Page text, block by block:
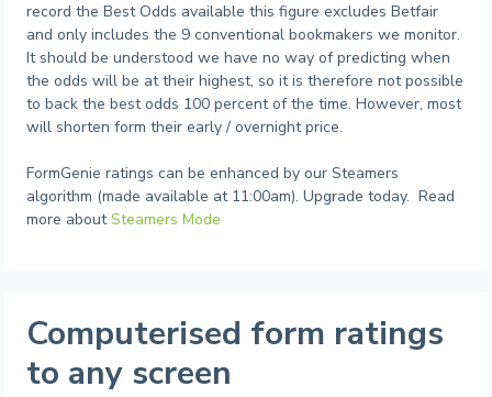
record the Best Odds available this figure excludes Betfair
and only includes the 9 conventional bookmakers we monitor.
It should be understood we have no way of predicting when
the odds will be at their highest, so it is therefore not possible
to back the best odds 100 percent of the time. However, most
will shorten form their early / overnight price.
FormGenie ratings can be enhanced by our Steamers
algorithm (made available at 11:00am). Upgrade today. Read
more aboutSteamers Mode
Computerised form ratings
to any screen